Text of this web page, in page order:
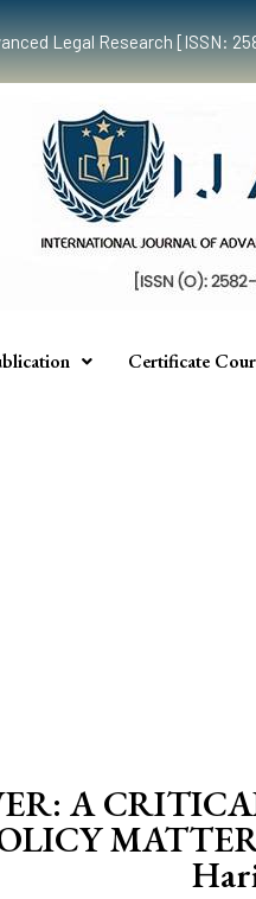
Legal Research [ISSN:
Certificate
A